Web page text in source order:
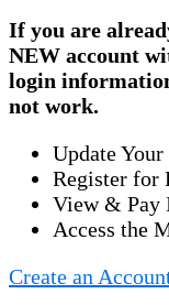
If you are
NEW account
login
not work.
Update
Register for
View & Pay
Access the
Create an